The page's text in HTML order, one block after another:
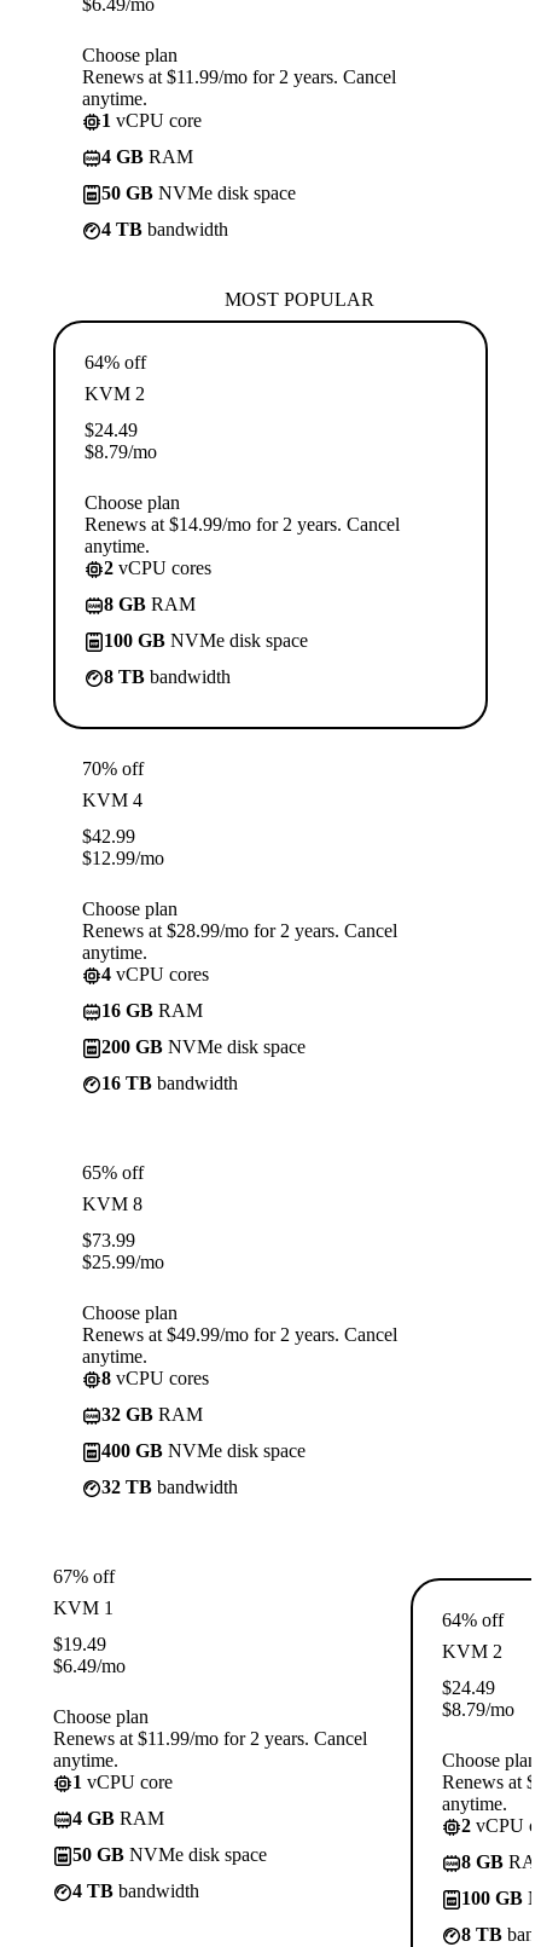
$6.49/mo
Choose plan
Renews at $11.99/mo for 2 years. Cancel
anytime.
1 vCPU core
4 GB RAM
50 GB NVMe disk space
4 TB bandwidth
MOST POPULAR
64% off
KVM 2
$24.49
$8.79/mo
Choose plan
Renews at $14.99/mo for 2 years. Cancel
anytime.
2 vCPU cores
8 GB RAM
100 GB NVMe disk space
8 TB bandwidth
70% off
KVM 4
$42.99
$12.99/mo
Choose plan
Renews at $28.99/mo for 2 years. Cancel
anytime.
4 vCPU cores
16 GB RAM
200 GB NVMe disk space
16 TB bandwidth
65% off
KVM 8
$73.99
$25.99/mo
Choose plan
Renews at $49.99/mo for 2 years. Cancel
anytime.
8 vCPU cores
32 GB RAM
400 GB NVMe disk space
32 TB bandwidth
67% off
KVM 1
$19.49
$6.49/mo
Choose plan
Renews at $11.99/mo for 2 years. Cancel
anytime.
1 vCPU core
4 GB RAM
50 GB NVMe disk space
4 TB bandwidth
64% off
KVM 2
$24.49
$8.79/mo
Choose plan
Renews at
anytime.
2 vCPU
8 GB
100 GB
8 TB